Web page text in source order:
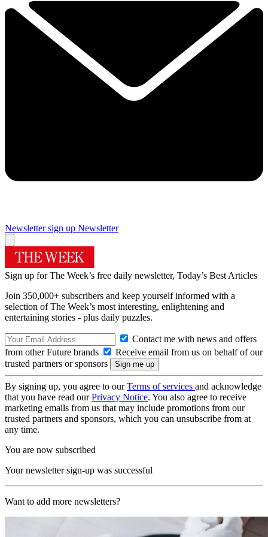
Newsletter sign up Newsletter
Sign up for The Week’s free daily newsletter, Today’s Best Articles
Join 350,000+ subscribers and keep yourself informed with a
selection of The Week’s most interesting, enlightening and
entertaining stories - plus daily puzzles.
Contact me with news and offers
from other Future brands
Receive email from us on behalf of our
trusted partners or sponsors
By signing up, you agree to ourTerms of services and acknowledge
that you have read ourPrivacy Notice. You also agree to receive
marketing emails from us that may include promotions from our
trusted partners and sponsors, which you can unsubscribe from at
any time.
You are now subscribed
Your newsletter sign-up was successful
Want to add more newsletters?